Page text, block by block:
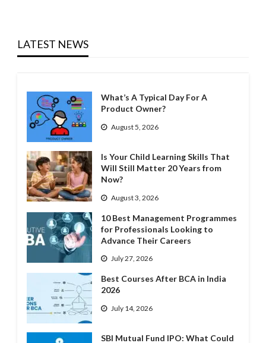
LATEST NEWS
What’s A Typical Day For A
Product Owner?
August 5, 2026
Is Your Child Learning Skills That
Will Still Matter 20 Years from
Now?
August 3, 2026
10 Best Management Programmes
for Professionals Looking to
Advance Their Careers
July 27, 2026
Best Courses After BCA in India
2026
July 14, 2026
SBI Mutual Fund IPO: What Could